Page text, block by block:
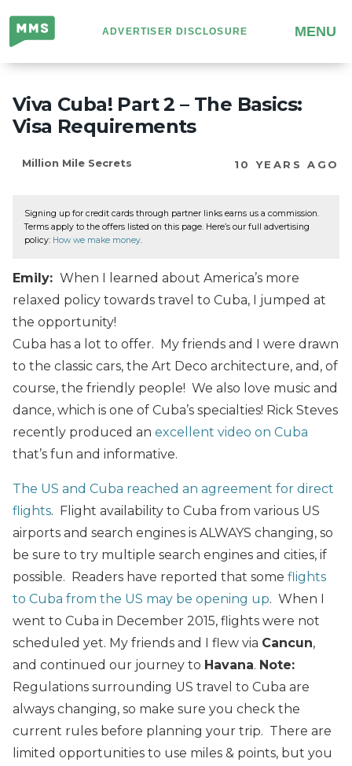
Million
Mile
Secrets
ADVERTISER DISCLOSURE MENU
Viva Cuba! Part 2 – The Basics:
Visa Requirements
Million Mile Secrets 10 YEARS AGO
Signing up for credit cards through partner links earns us a commission.
Terms apply to the offers listed on this page. Here’s our full advertising
policy: How we make money.
Emily: When I learned about America’s more
relaxed policy towards travel to Cuba, I jumped at
the opportunity!
Cuba has a lot to offer. My friends and I were drawn
to the classic cars, the Art Deco architecture, and, of
course, the friendly people! We also love music and
dance, which is one of Cuba’s specialties! Rick Steves
recently produced an excellent video on Cuba
that’s fun and informative.
The US and Cuba reached an agreement for direct
flights. Flight availability to Cuba from various US
airports and search engines is ALWAYS changing, so
be sure to try multiple search engines and cities, if
possible. Readers have reported that some flights
to Cuba from the US may be opening up. When I
went to Cuba in December 2015, flights were not
scheduled yet. My friends and I flew via Cancun,
and continued our journey to Havana. Note:
Regulations surrounding US travel to Cuba are
always changing, so make sure you check the
current rules before planning your trip. There are
limited opportunities to use miles & points, but you